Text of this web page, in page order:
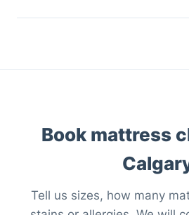
Book mattress
Tell us sizes, how many